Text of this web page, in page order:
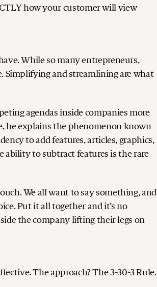
how your customer will view
While so many entrepreneurs,
Simplifying and streamlining are what
agendas inside companies more
he explains the phenomenon known
to add features, articles, graphics,
ability to subtract features is the rare
We all want to say something, and
Put it all together and it’s no
the company lifting their legs on
The approach? The 3-30-3 Rule.